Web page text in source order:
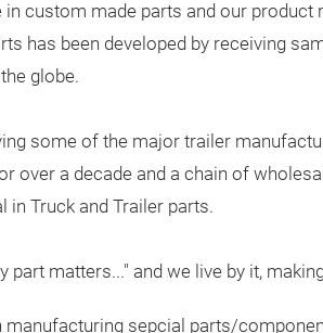
in custom made parts and our product
has been developed by receiving
globe.
some of the major trailer
over a decade and a chain of
in Truck and Trailer parts.
part matters..." and we live by it,
manufacturing sepcial parts/